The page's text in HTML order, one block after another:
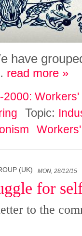
have
read more »
2000:
Topic:
(UK) MON, 28/12/15
for
to the